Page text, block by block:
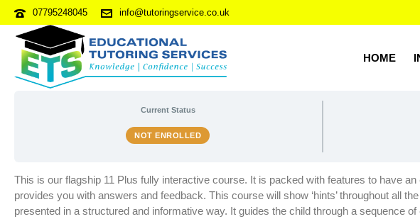
07795248045 info@tutoringservice.co.uk
HOME
11 PLUS ONLINE (ENROLMENT Q4)
Current Status
NOT ENROLLED
This is our flagship 11 Plus fully interactive course. It is packed with features to have
provides you with answers and feedback. This course will show ‘hints’ throughout all
presented in a structured and informative way. It guides the child through a sequence